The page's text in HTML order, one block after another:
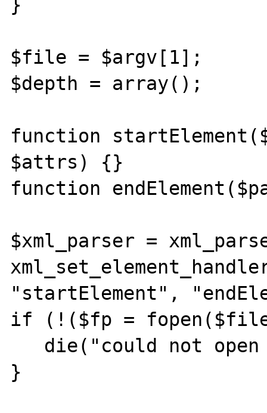
}
$file = $argv[1];
$depth = array();
function
$attrs) {}
function
$xml_parser =
"startElement",
if (!($fp =
}